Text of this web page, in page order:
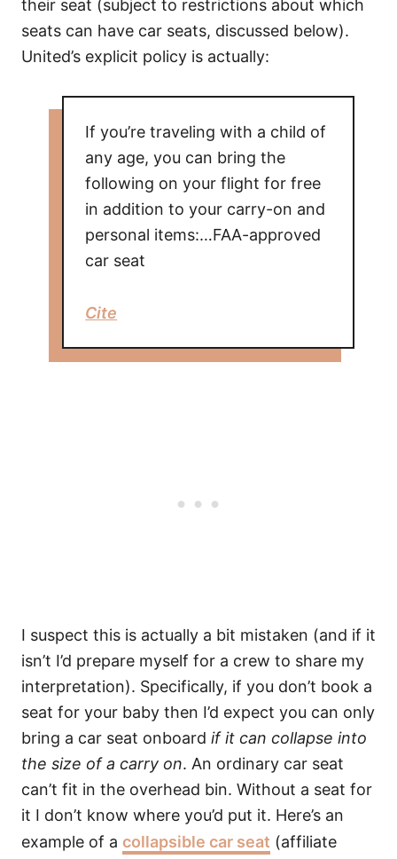
their seat (subject to restrictions about which
seats can have car seats, discussed below).
United’s explicit policy is actually:
If you’re traveling with a child of
any age, you can bring the
following on your flight for free
in addition to your carry-on and
personal items:…FAA-approved
car seat
Cite
I suspect this is actually a bit mistaken (and if it
isn’t I’d prepare myself for a crew to share my
interpretation). Specifically, if you don’t book a
seat for your baby then I’d expect you can only
bring a car seat onboard if it can collapse into
the size of a carry on. An ordinary car seat
can’t fit in the overhead bin. Without a seat for
it I don’t know where you’d put it. Here’s an
example of a collapsible car seat (affiliate